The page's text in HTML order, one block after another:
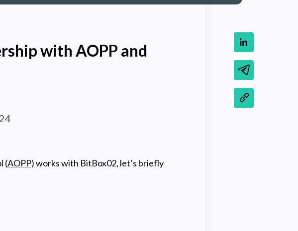
with AOPP and
(AOPP) works with BitBox02, let’s briefly